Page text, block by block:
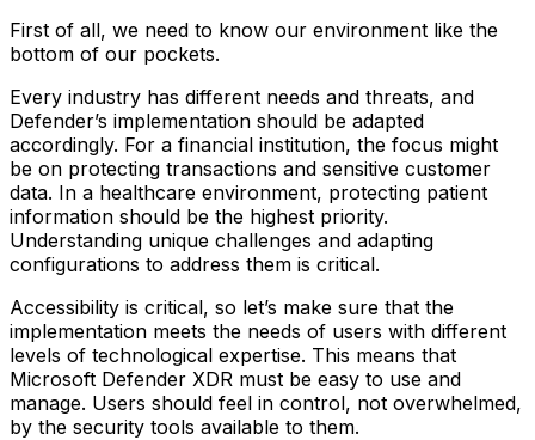
First of all, we need to know our environment like the
bottom of our pockets.
Every industry has different needs and threats, and
Defender’s implementation should be adapted
accordingly. For a financial institution, the focus might
be on protecting transactions and sensitive customer
data. In a healthcare environment, protecting patient
information should be the highest priority.
Understanding unique challenges and adapting
configurations to address them is critical.
Accessibility is critical, so let’s make sure that the
implementation meets the needs of users with different
levels of technological expertise. This means that
Microsoft Defender XDR must be easy to use and
manage. Users should feel in control, not overwhelmed,
by the security tools available to them.